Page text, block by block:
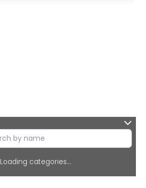
Loading categories...